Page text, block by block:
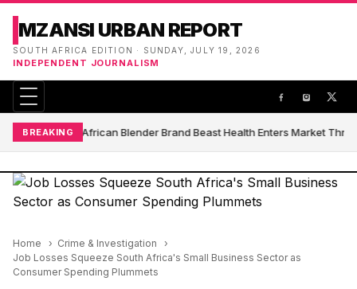
MZANSI URBAN REPORT
SOUTH AFRICA EDITION · SUNDAY, JULY 19, 2026
INDEPENDENT JOURNALISM
BREAKINGSouth African Blender Brand Beast Health Enters Market
Home
Crime & Investigation
Job Losses Squeeze South Africa's Small Business Sector as
Consumer Spending Plummets